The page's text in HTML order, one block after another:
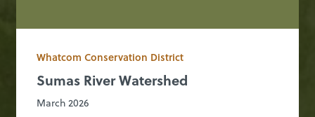
Whatcom Conservation District
Sumas River Watershed
March 2026